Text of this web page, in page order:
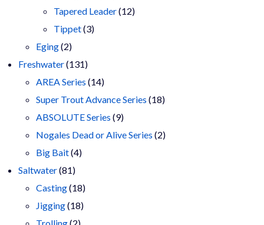
products
Tapered Leader 1212
Tippet 33
Eging 22
products
Freshwater 131131
products
AREA Series 1414
products
Super Trout Advance Series 1818
ABSOLUTE Series 99
products
Nogales Dead or Alive Series 22
Big Bait 44
Saltwater 8181
products
Casting 1818
products
Jigging 1818
products
2